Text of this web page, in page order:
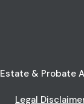
& Probate
Legal